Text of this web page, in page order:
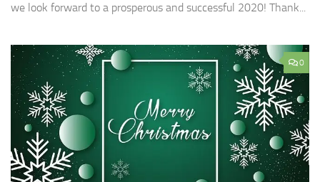
we look forward to a prosperous and successful 2020! Thank...
0